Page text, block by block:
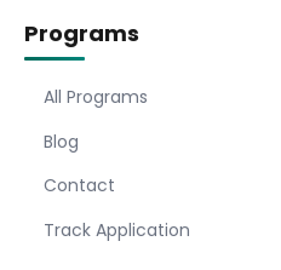
Programs
All Programs
Blog
Contact
Track Application